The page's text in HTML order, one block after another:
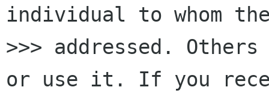
individual to whom
>>> addressed.
or use it. If you